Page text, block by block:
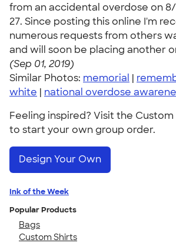
from an accidental overdose on 8/
27. Since posting this online I'm
numerous requests from others
and will soon be placing another
(Sep 01, 2019)
Similar Photos: memorial |
white | national overdose
Feeling inspired? Visit the Custom
to start your own group order.
Design Your Own
Ink of the Week
Popular Products
Bags
Custom Shirts